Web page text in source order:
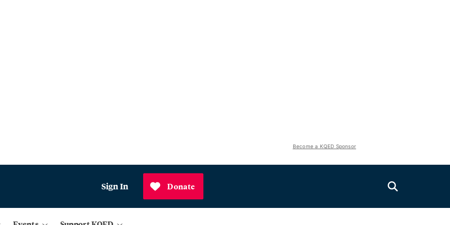
Become a KQED Sponsor
Sign In Donate